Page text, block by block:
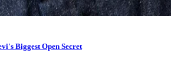
Biggest Open Secret